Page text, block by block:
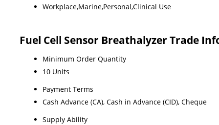
Workplace,Marine,Personal,Clinical Use
Fuel Cell Sensor Breathalyzer Trade
Minimum Order Quantity
10 Units
Payment Terms
Cash Advance (CA), Cash in Advance (CID), Cheque
Supply Ability